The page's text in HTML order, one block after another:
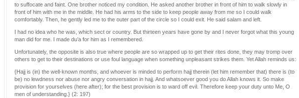
to suffocate and faint. One brother noticed my condition. He asked another brother in front of him to walk slowly in
front of him with me in the middle. He had his arms to the side to keep people away from me so I could walk
comfortably. Then, he gently led me to the outer part of the circle so I could exit. He said salam and left.
I had no idea who he was, which sect or country. But thirteen years have gone by and I never forgot what this young
man did for me. I made du’a for him as I remembered.
Unfortunately, the opposite is also true where people are so wrapped up to get their rites done, they may tromp over
others to get to their destinations or use foul language when something unpleasant strikes them. Yet Allah reminds us:
{Hajj is (in) the well-known months, and whoever is minded to perform hajj therein (let him remember that) there is (to
be) no lewdness nor abuse nor angry conversation in hajj. And whatsoever good you do Allah knows it. So make
provision for yourselves (here after); for the best provision is to ward off evil. Therefore keep your duty unto Me, O
men of understanding.} (2: 197)